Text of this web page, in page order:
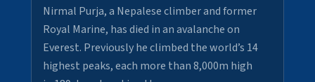
Nirmal Purja, a Nepalese climber and former
Royal Marine, has died in an avalanche on
Everest. Previously he climbed the world’s 14
highest peaks, each more than 8,000m high